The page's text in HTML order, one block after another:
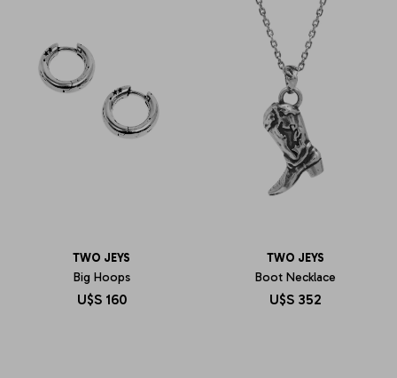
TWO JEYS
Big Hoops
U$S 160
TWO JEYS
Boot Necklace
U$S 352